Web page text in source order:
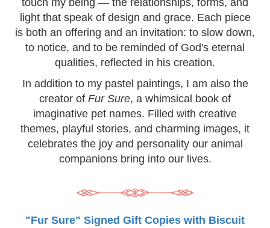
touch my being — the relationships, forms, and
light that speak of design and grace. Each piece
is both an offering and an invitation: to slow down,
to notice, and to be reminded of God's eternal
qualities, reflected in his creation.
In addition to my pastel paintings, I am also the
creator of Fur Sure, a whimsical book of
imaginative pet names. Filled with creative
themes, playful stories, and charming images, it
celebrates the joy and personality our animal
companions bring into our lives.
"Fur Sure" Signed Gift Copies with Biscuit